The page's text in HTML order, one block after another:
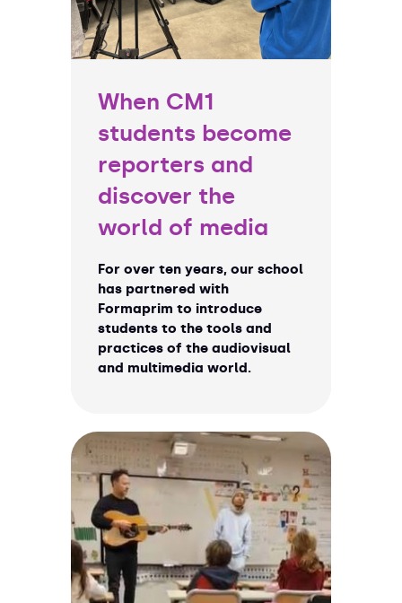
When CM1
students become
reporters and
discover the
world of media
For over ten years, our school
has partnered with
Formaprim to introduce
students to the tools and
practices of the audiovisual
and multimedia world.